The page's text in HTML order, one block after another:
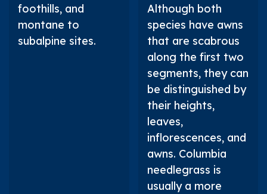
foothills, and
montane to
subalpine sites.
Although both
species have awns
that are scabrous
along the first two
segments, they can
be distinguished by
their heights,
leaves,
inflorescences, and
awns. Columbia
needlegrass is
usually a more